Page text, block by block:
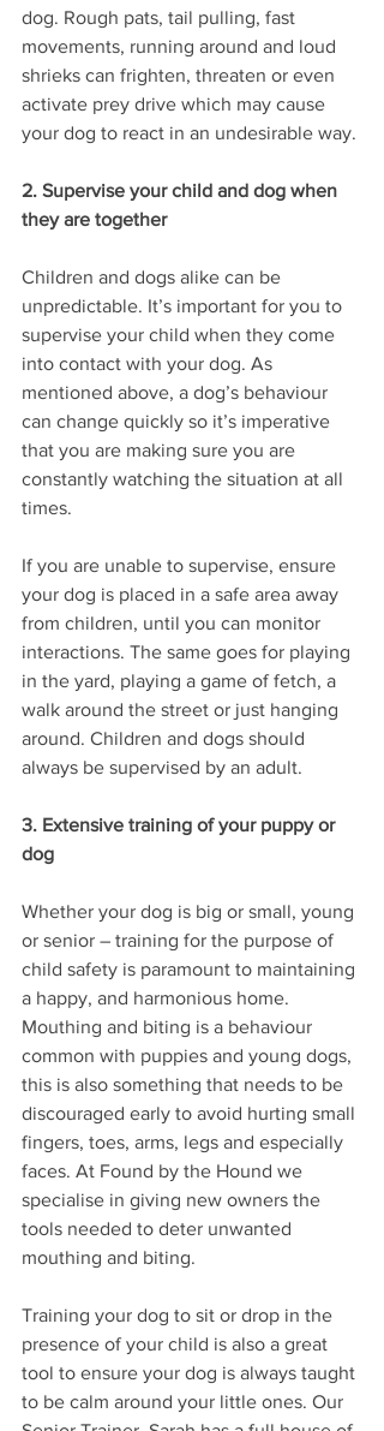
dog. Rough pats, tail pulling, fast
movements, running around and loud
shrieks can frighten, threaten or even
activate prey drive which may cause
your dog to react in an undesirable way.
2. Supervise your child and dog when
they are together
Children and dogs alike can be
unpredictable. It’s important for you to
supervise your child when they come
into contact with your dog. As
mentioned above, a dog’s behaviour
can change quickly so it’s imperative
that you are making sure you are
constantly watching the situation at all
times.
If you are unable to supervise, ensure
your dog is placed in a safe area away
from children, until you can monitor
interactions. The same goes for playing
in the yard, playing a game of fetch, a
walk around the street or just hanging
around. Children and dogs should
always be supervised by an adult.
3. Extensive training of your puppy or
dog
Whether your dog is big or small, young
or senior – training for the purpose of
child safety is paramount to maintaining
a happy, and harmonious home.
Mouthing and biting is a behaviour
common with puppies and young dogs,
this is also something that needs to be
discouraged early to avoid hurting small
fingers, toes, arms, legs and especially
faces. At Found by the Hound we
specialise in giving new owners the
tools needed to deter unwanted
mouthing and biting.
Training your dog to sit or drop in the
presence of your child is also a great
tool to ensure your dog is always taught
to be calm around your little ones. Our